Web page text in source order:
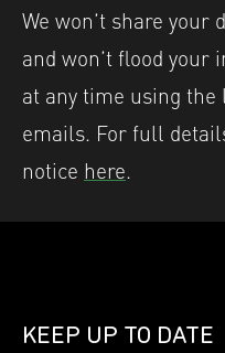
We won’t share
and won’t flood your
at any time using
emails. For full
notice here.
KEEP UP TO DATE